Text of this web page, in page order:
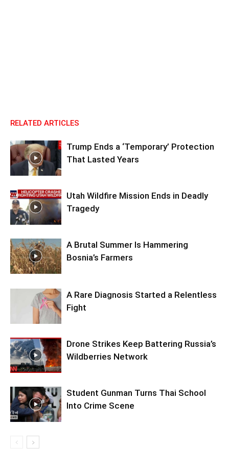
RELATED ARTICLES
Trump Ends a ‘Temporary’ Protection
That Lasted Years
Utah Wildfire Mission Ends in Deadly
Tragedy
A Brutal Summer Is Hammering
Bosnia’s Farmers
A Rare Diagnosis Started a Relentless
Fight
Drone Strikes Keep Battering Russia’s
Wildberries Network
Student Gunman Turns Thai School
Into Crime Scene